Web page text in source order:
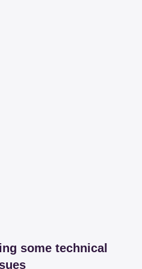
some technical